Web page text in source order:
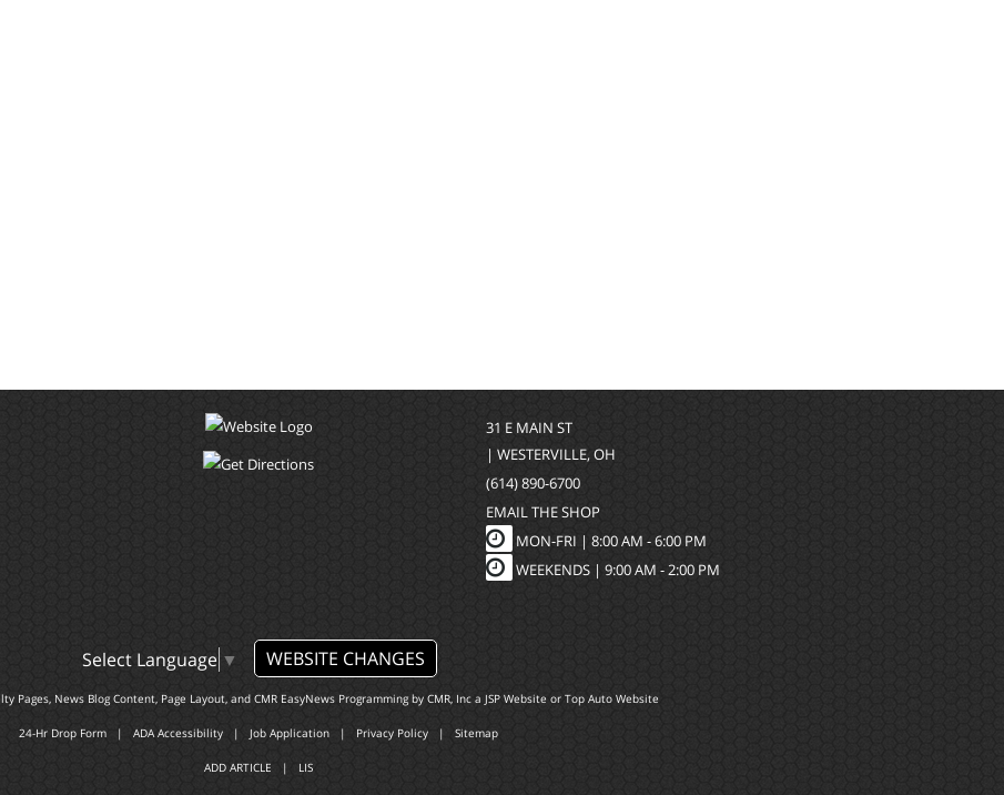
31 E MAIN ST
| WESTERVILLE, OH
(614) 890-6700
EMAIL THE SHOP
MON-FRI | 8:00 AM - 6:00 PM
WEEKENDS | 9:00 AM - 2:00 PM
Select Language ▼ WEBSITE CHANGES
Pages, News Blog Content, Page Layout, and CMR EasyNews Programming by CMR, Inca JSP Website or Top Auto Website
24-Hr Drop Form | ADA Accessibility | Job Application | Privacy Policy | Sitemap
ADD ARTICLE | LIS